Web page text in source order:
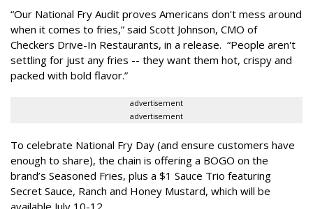
“Our National Fry Audit proves Americans don't mess around
when it comes to fries,” said Scott Johnson, CMO of
Checkers Drive-In Restaurants, in a release. “People aren't
settling for just any fries -- they want them hot, crispy and
packed with bold flavor.”
advertisement
advertisement
To celebrate National Fry Day (and ensure customers have
enough to share), the chain is offering a BOGO on the
brand’s Seasoned Fries, plus a $1 Sauce Trio featuring
Secret Sauce, Ranch and Honey Mustard, which will be